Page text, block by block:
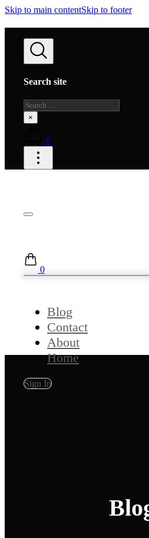
Skip to main contentSkip to footer
Search site
Search
×
0
0
Blog
Contact
About
Home
Sign In